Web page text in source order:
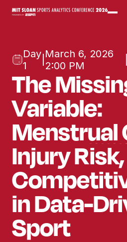
Day
1
March 6, 2026
2:00 PM
The
Variable:
Menstrual
Injury
in Data-
Sport​